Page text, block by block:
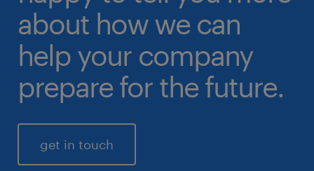
about how we can
help your company
prepare for the future.
get in touch